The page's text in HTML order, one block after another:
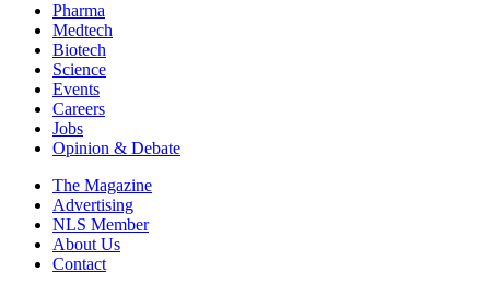
Pharma
Medtech
Biotech
Science
Events
Careers
Jobs
Opinion & Debate
The Magazine
Advertising
NLS Member
About Us
Contact